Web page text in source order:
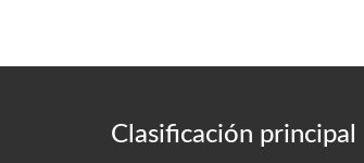
Clasificación principal